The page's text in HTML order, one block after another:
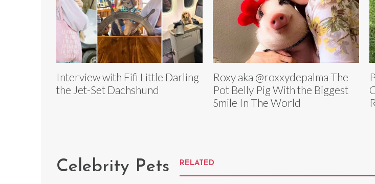
Interview with Fifi Little Darling
the Jet-Set Dachshund
Roxy aka @roxxydepalma The
Pot Belly Pig With the Biggest
Smile In The World
Celebrity Pets RELATED